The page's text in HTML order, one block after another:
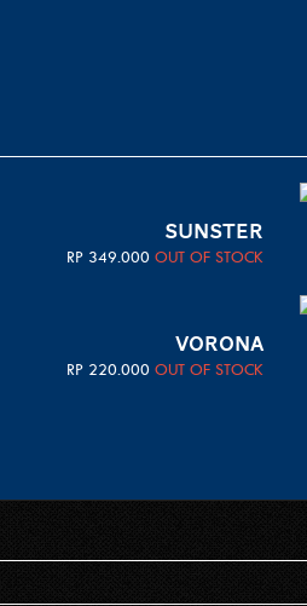
SUNSTER
RP 349.000 OUT OF STOCK
VORONA
RP 220.000 OUT OF STOCK